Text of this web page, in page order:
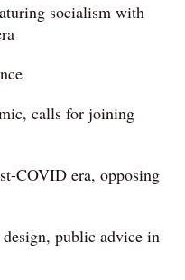
socialism with
calls for joining
COVID era, opposing
public advice in